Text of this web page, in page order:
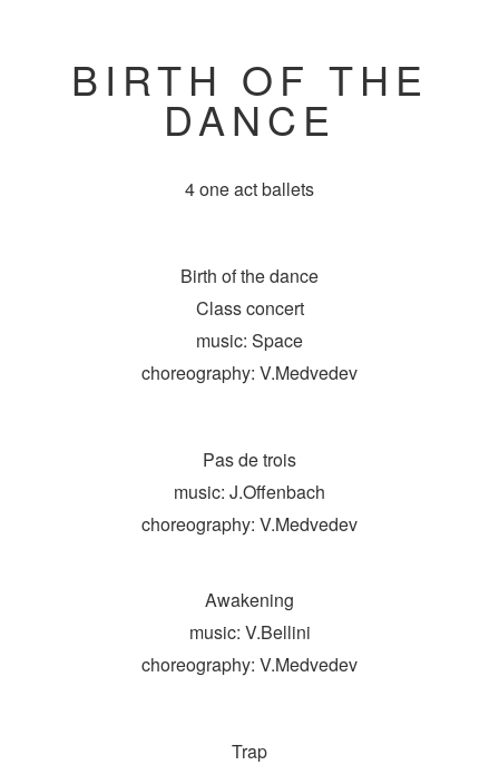
BIRTH OF THE
DANCE
4 one act ballets
Birth of the dance
Class concert
music: Space
choreography: V.Medvedev
Pas de trois
music: J.Offenbach
choreography: V.Medvedev
Awakening
music: V.Bellini
choreography: V.Medvedev
Trap